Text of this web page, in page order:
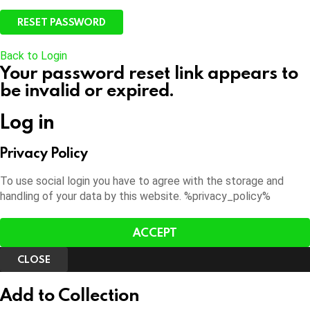
Back to Login
Your password reset link appears to
be invalid or expired.
Log in
Privacy Policy
To use social login you have to agree with the storage and
handling of your data by this website. %privacy_policy%
ACCEPT
CLOSE
Add to Collection